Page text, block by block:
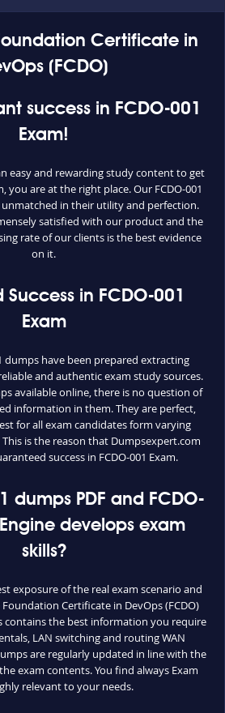
Certificate in
(FCDO)
success in FCDO-001
Exam!
easy and rewarding study content to get
you are at the right place. Our FCDO-001
in their utility and perfection.
satisfied with our product and the
rate of our clients is the best evidence
on it.
in FCDO-001
Exam
dumps have been prepared extracting
and authentic exam study sources.
available online, there is no question of
information in them. They are perfect,
for all exam candidates form varying
is the reason that Dumpsexpert.com
success in FCDO-001 Exam.
dumps PDF and FCDO-
develops exam
skills?
exposure of the real exam scenario and
Certificate in DevOps (FCDO)
contains the best information you require
LAN switching and routing WAN
are regularly updated in line with the
exam contents. You find always Exam
relevant to your needs.